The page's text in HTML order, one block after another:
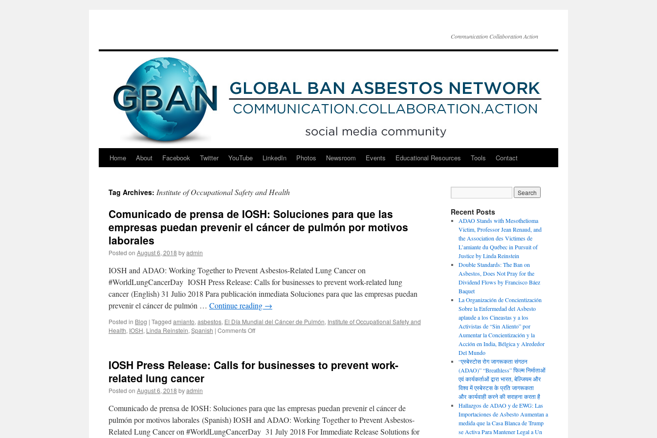
Communication Collaboration Action
Home About Facebook Twitter YouTube LinkedIn Photos Newsroom Events Educational Resources Tools Contact
Tag Archives: Institute of Occupational Safety and Health
Comunicado de prensa de IOSH: Soluciones para que las
empresas puedan prevenir el cáncer de pulmón por motivos
laborales
Posted on August 6, 2018 byadmin
IOSH and ADAO: Working Together to Prevent Asbestos-Related Lung Cancer on
#WorldLungCancerDay IOSH Press Release: Calls for businesses to prevent work-related lung
cancer (English) 31 Julio 2018 Para publicación inmediata Soluciones para que las empresas puedan
prevenir el cáncer de pulmón … Continue reading →
Posted in Blog | Tagged amianto, asbestos, El Día Mundial del Cáncer de Pulmón, Institute of Occupational Safety and
Health, IOSH, Linda Reinstein, Spanish | Comments Offon
de
las
empresas
prevenir
IOSH Press Release: Calls for businesses to prevent work-
related lung cancer
Posted on August 6, 2018 byadmin
Comunicado de prensa de IOSH: Soluciones para que las empresas puedan prevenir el cáncer de
pulmón por motivos laborales (Spanish) IOSH and ADAO: Working Together to Prevent Asbestos-
Related Lung Cancer on #WorldLungCancerDay 31 July 2018 For Immediate Release Solutions for
Recent Posts
ADAO Stands with Mesothelioma
Victim, Professor Jean Renaud, and
the Association des Victimes de
L’amiante du Québec in Pursuit of
Justice by Linda Reinstein
Double Standards: The Ban on
Asbestos, Does Not Pray for the
Dividend Flows by Francisco Báez
Baquet
La Organización de Concientización
Sobre la Enfermedad del Asbesto
aplaude a los Cineastas y a los
Activistas de “Sin Aliento” por
Aumentar la Concientización y la
Acción en India, Bélgica y Alrededor
Del Mundo
“एस्बेस्टोस रोग जागरूकता संगठन
(ADAO)” “Breathless” फिल्म निर्माताओं
एवं कार्यकर्ताओं द्वारा भारत, बेल्जियम और
विश्व में एस्बेस्टस के प्रति जागरूकता
और कार्यवाही करने की सराहना करता है
Hallazgos de ADAO y de EWG: Las
Importaciones de Asbesto Aumentan a
medida que la Casa Blanca de Trump
se Activa Para Mantener Legal a Un